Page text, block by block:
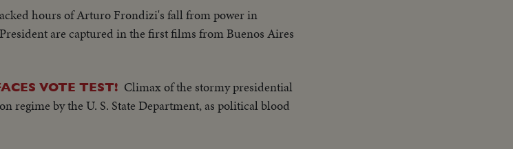
hours of Arturo Frondizi's fall from power in
are captured in the first films from Buenos Aires
VOTE TEST! Climax of the stormy presidential
regime by the U. S. State Department, as political blood